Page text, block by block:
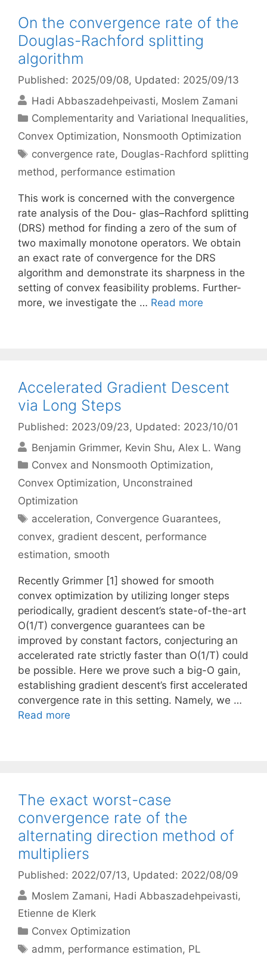
On the convergence rate of the
Douglas-Rachford splitting
algorithm
Published: 2025/09/08, Updated: 2025/09/13
Hadi Abbaszadehpeivasti Moslem Zamani
Categories
Complementarity and Variational Inequalities,
Convex Optimization, Nonsmooth Optimization
Tags
convergence rate, Douglas-Rachford splitting
method, performance estimation
This work is concerned with the convergence
rate analysis of the Dou- glas–Rachford splitting
(DRS) method for finding a zero of the sum of
two maximally monotone operators. We obtain
an exact rate of convergence for the DRS
algorithm and demonstrate its sharpness in the
setting of convex feasibility problems. Further-
more, we investigate the … Read more
Accelerated Gradient Descent
via Long Steps
Published: 2023/09/23, Updated: 2023/10/01
Benjamin Grimmer Kevin Shu Alex L. Wang
Categories
Convex and Nonsmooth Optimization,
Convex Optimization, Unconstrained
Optimization
Tags
acceleration, Convergence Guarantees,
convex, gradient descent, performance
estimation, smooth
Recently Grimmer [1] showed for smooth
convex optimization by utilizing longer steps
periodically, gradient descent’s state-of-the-art
O(1/T) convergence guarantees can be
improved by constant factors, conjecturing an
accelerated rate strictly faster than O(1/T) could
be possible. Here we prove such a big-O gain,
establishing gradient descent’s first accelerated
convergence rate in this setting. Namely, we …
Read more
The exact worst-case
convergence rate of the
alternating direction method of
multipliers
Published: 2022/07/13, Updated: 2022/08/09
Moslem Zamani Hadi Abbaszadehpeivasti
Etienne de Klerk
Categories
Convex Optimization
Tags
admm, performance estimation, PL